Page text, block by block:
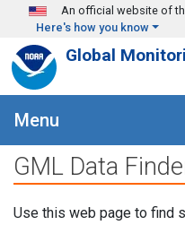
Skip to main content
An official website of
Here's how you know
Global
Menu
GML Data
Use this web page to find